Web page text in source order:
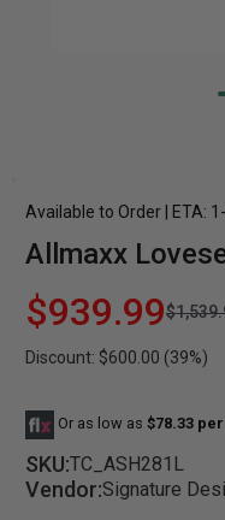
Available to Order | ETA:
Allmaxx
$939.99
Discount: $600.00 (39%)
Or as low as $78.33
SKU:TC_ASH281L
Vendor:Signature